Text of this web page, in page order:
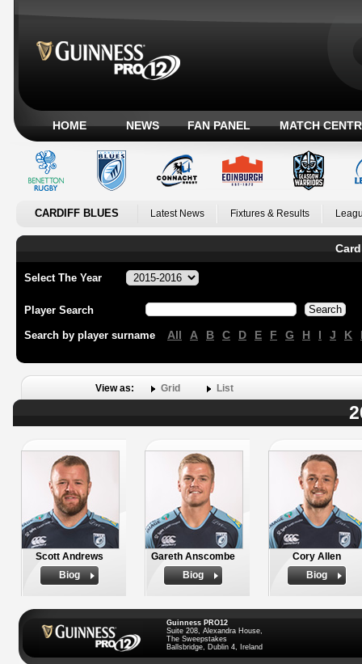
HOME NEWS FAN PANEL MATCH
CARDIFF BLUES Latest News Fixtures & Results
Select The Year
Player Search
Search by player surname All A B C D E F G H I J K
View as: Grid List
Scott Andrews
Biog
Gareth Anscombe
Biog
Cory Allen
Biog
Guinness PRO12
Suite 208, Alexandra House,
The Sweepstakes
Ballsbridge, Dublin 4, Ireland